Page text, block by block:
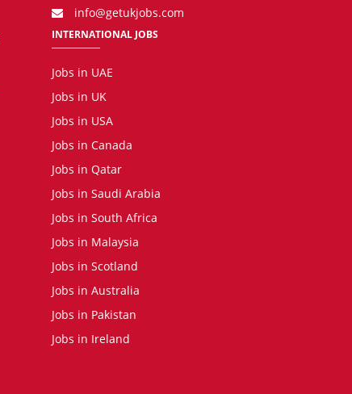
info@getukjobs.com
INTERNATIONAL JOBS
Jobs in UAE
Jobs in UK
Jobs in USA
Jobs in Canada
Jobs in Qatar
Jobs in Saudi Arabia
Jobs in South Africa
Jobs in Malaysia
Jobs in Scotland
Jobs in Australia
Jobs in Pakistan
Jobs in Ireland